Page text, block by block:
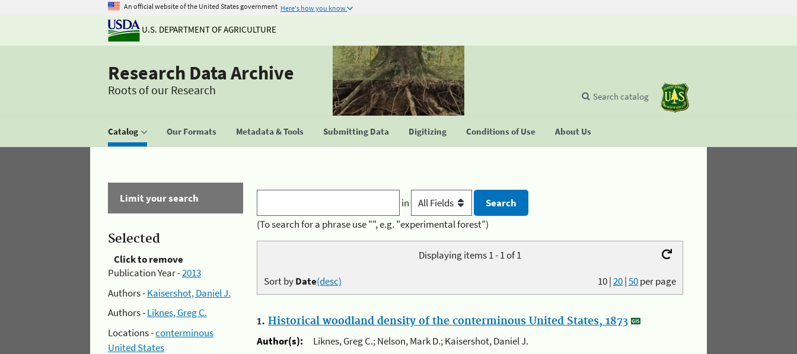
An official website of the United States government Here's how you know
U.S. DEPARTMENT OF AGRICULTURE
Research Data Archive
Roots of our Research
Catalog Our Formats Metadata & Tools Submitting Data Digitizing Conditions of Use About Us
Search catalog
Limit your search
Selected
Click to remove
Publication Year -2013
Authors -Kaisershot, Daniel J.
Authors -Liknes, Greg C.
Locations -conterminous
United States
in
(To search for a phrase use "", e.g. "experimental forest")
Displaying items 1 - 1 of 1
10|20|50per page
Sort byDate(desc)
1. Historical woodland density of the conterminous United States, 1873
Author(s):
Liknes, Greg C.; Nelson, Mark D.; Kaisershot, Daniel J.